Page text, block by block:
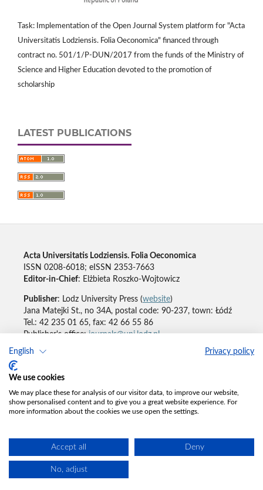
English Privacy policy
We use cookies
We may place these for analysis of our visitor data, to improve our website,
show personalised content and to give you a great website experience. For
more information about the cookies we use open the settings.
Accept all Deny
No, adjust
Task: Implementation of the Open Journal System platform for "Acta
Universitatis Lodziensis. Folia Oeconomica" financed through
contract no. 501/1/P-DUN/2017 from the funds of the Ministry of
Science and Higher Education devoted to the promotion of
scholarship
LATEST PUBLICATIONS
Acta Universitatis Lodziensis. Folia Oeconomica
ISSN 0208-6018; eISSN 2353-7663
Editor-in-Chief: Elżbieta Roszko-Wojtowicz
Publisher: Lodz University Press (website)
Jana Matejki St., no 34A, postal code: 90-237, town: Łódź
Tel.: 42 235 01 65, fax: 42 66 55 86
Publisher's office:journals@uni.lodz.pl
Accesibility declaration